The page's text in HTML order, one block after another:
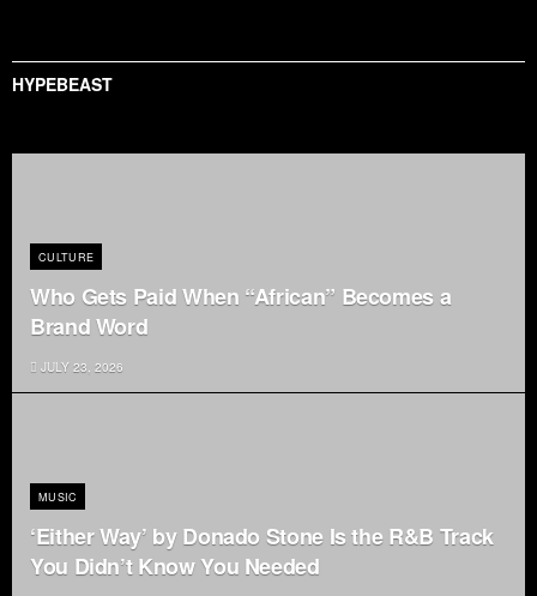
HYPEBEAST
CULTURE
Who Gets Paid When “African” Becomes a
Brand Word
JULY 23, 2026
MUSIC
‘Either Way’ by Donado Stone Is the R&B Track
You Didn’t Know You Needed